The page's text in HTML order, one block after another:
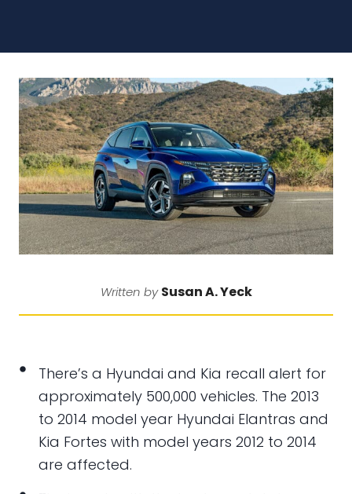
Written bySusan A. Yeck
There’s a Hyundai and Kia recall alert for
approximately 500,000 vehicles. The 2013
to 2014 model year Hyundai Elantras and
Kia Fortes with model years 2012 to 2014
are affected.